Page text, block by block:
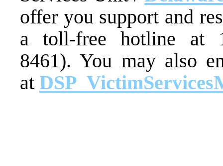
offer you support and
a toll-free hotline at
8461). You may also
at